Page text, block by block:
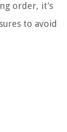
order, it’s
to avoid